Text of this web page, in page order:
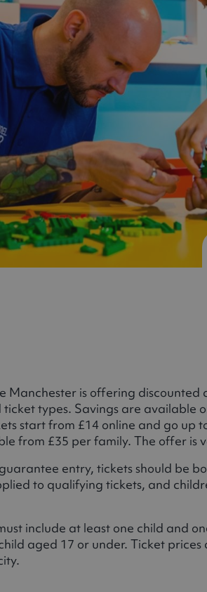
Manchester is offering discounted
ticket types. Savings are available
start from £14 online and go up
from £35 per family. The offer is
entry, tickets should be
to qualifying tickets, and
include at least one child and
aged 17 or under. Ticket